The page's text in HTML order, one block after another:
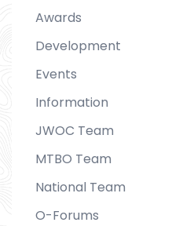
Awards
Development
Events
Information
JWOC Team
MTBO Team
National Team
O-Forums